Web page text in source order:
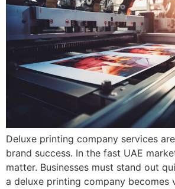
Deluxe printing company services
brand success. In the fast UAE
matter. Businesses must stand out
a deluxe printing company becomes